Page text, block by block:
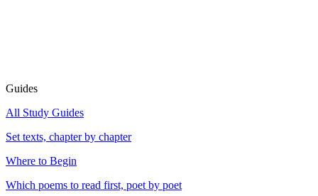
Guides
All Study Guides
Set texts, chapter by chapter
Where to Begin
Which poems to read first, poet by poet